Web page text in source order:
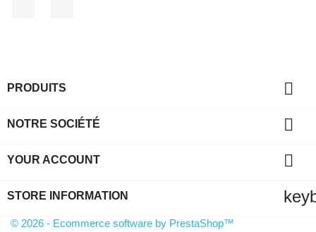
PRODUITS 
NOTRE SOCIÉTÉ 
YOUR ACCOUNT 
STORE INFORMATION
© 2026 - Ecommerce software by PrestaShop™